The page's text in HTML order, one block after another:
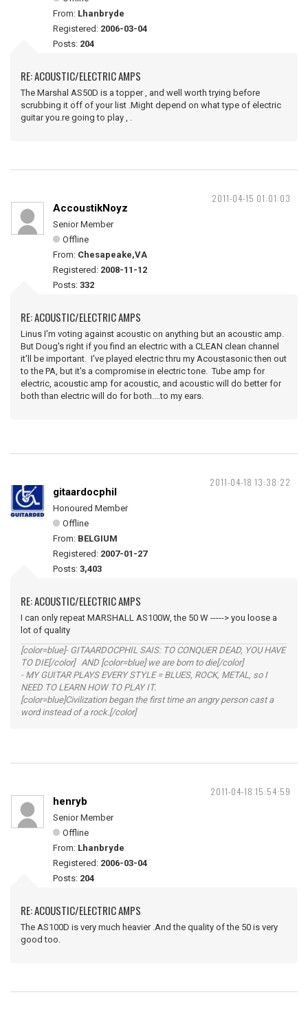
From: Lhanbryde
Registered: 2006-03-04
Posts: 204
RE: ACOUSTIC/ELECTRIC AMPS
The Marshal AS50D is a topper , and well worth trying before
scrubbing it off of your list .Might depend on what type of electric
guitar you.re going to play , .
2011-04-15 01:01:03
AccoustikNoyz
Senior Member
Offline
From: Chesapeake,VA
Registered: 2008-11-12
Posts: 332
RE: ACOUSTIC/ELECTRIC AMPS
Linus I'm voting against acoustic on anything but an acoustic amp.
But Doug's right if you find an electric with a CLEAN clean channel
it'll be important. I've played electric thru my Acoustasonic then out
to the PA, but it's a compromise in electric tone. Tube amp for
electric, acoustic amp for acoustic, and acoustic will do better for
both than electric will do for both....to my ears.
2011-04-18 13:38:22
gitaardocphil
Honoured Member
Offline
From: BELGIUM
Registered: 2007-01-27
Posts: 3,403
RE: ACOUSTIC/ELECTRIC AMPS
I can only repeat MARSHALL AS100W, the 50 W -----> you loose a
lot of quality
[color=blue]- GITAARDOCPHIL SAIS: TO CONQUER DEAD, YOU HAVE
TO DIE[/color] AND [color=blue] we are born to die[/color]
- MY GUITAR PLAYS EVERY STYLE = BLUES, ROCK, METAL, so I
NEED TO LEARN HOW TO PLAY IT.
[color=blue]Civilization began the first time an angry person cast a
word instead of a rock.[/color]
2011-04-18 15:54:59
henryb
Senior Member
Offline
From: Lhanbryde
Registered: 2006-03-04
Posts: 204
RE: ACOUSTIC/ELECTRIC AMPS
The AS100D is very much heavier .And the quality of the 50 is very
good too.